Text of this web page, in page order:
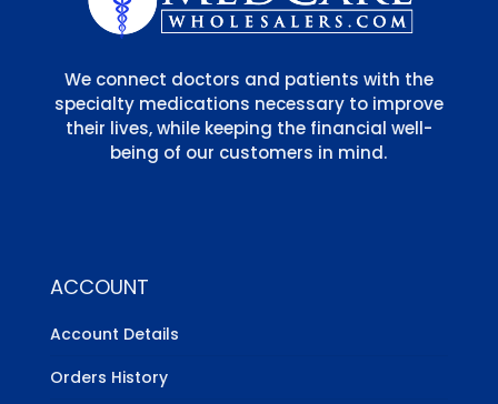
We connect doctors and patients with the
specialty medications necessary to improve
their lives, while keeping the financial well-
being of our customers in mind.
ACCOUNT
Account Details
Orders History